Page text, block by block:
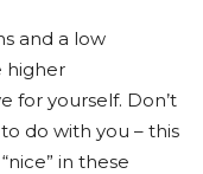
and a low
higher
for yourself. Don’t
do with you – this
in these